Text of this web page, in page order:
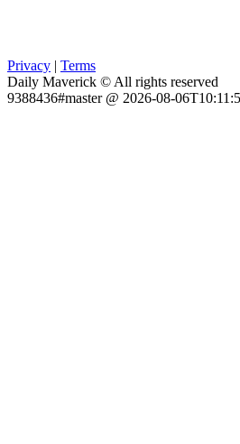
Privacy | Terms
Daily Maverick © All rights reserved
9388436#master @ 2026-08-